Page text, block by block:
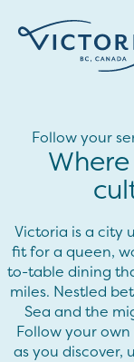
Follow your
Victoria is a city
fit for a queen,
to-table dining
miles. Nestled
Sea and the
Follow your
as you discover,